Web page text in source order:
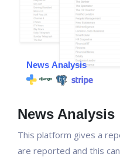
News Analysis
This platform gives a
are reported and this